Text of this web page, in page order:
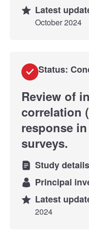
Latest
October 2024
Status:
Review of
correlation
response
surveys.
Study
Principal
Latest
2024